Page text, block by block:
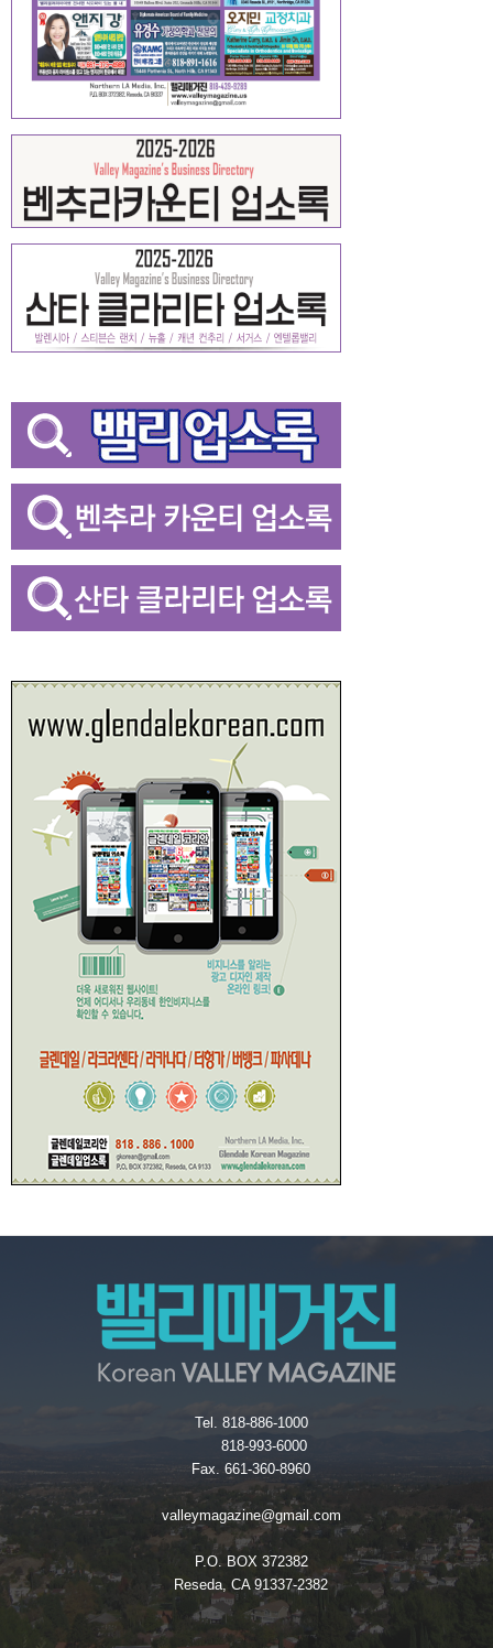
Tel. 818-886-1000
818-993-6000
Fax. 661-360-8960
valleymagazine@gmail.com
P.O. BOX 372382
Reseda, CA 91337-2382